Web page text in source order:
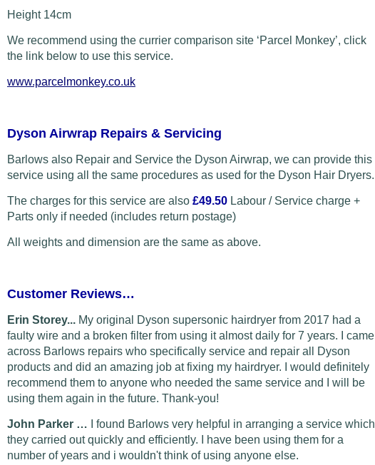
Height 14cm
We recommend using the currier comparison site ‘Parcel Monkey’, click
the link below to use this service.
www.parcelmonkey.co.uk
Dyson Airwrap Repairs & Servicing
Barlows also Repair and Service the Dyson Airwrap, we can provide this
service using all the same procedures as used for the Dyson Hair Dryers.
The charges for this service are also £49.50 Labour / Service charge +
Parts only if needed (includes return postage)
All weights and dimension are the same as above.
Customer Reviews…
Erin Storey... My original Dyson supersonic hairdryer from 2017 had a
faulty wire and a broken filter from using it almost daily for 7 years. I came
across Barlows repairs who specifically service and repair all Dyson
products and did an amazing job at fixing my hairdryer. I would definitely
recommend them to anyone who needed the same service and I will be
using them again in the future. Thank-you!
John Parker … I found Barlows very helpful in arranging a service which
they carried out quickly and efficiently. I have been using them for a
number of years and i wouldn't think of using anyone else.